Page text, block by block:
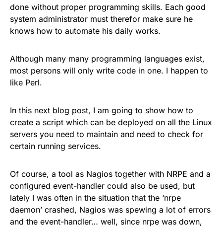
done without proper programming skills. Each good
system administrator must therefor make sure he
knows how to automate his daily works.
Although many many programming languages exist,
most persons will only write code in one. I happen to
like Perl.
In this next blog post, I am going to show how to
create a script which can be deployed on all the Linux
servers you need to maintain and need to check for
certain running services.
Of course, a tool as Nagios together with NRPE and a
configured event-handler could also be used, but
lately I was often in the situation that the ‘nrpe
daemon’ crashed, Nagios was spewing a lot of errors
and the event-handler… well, since nrpe was down,